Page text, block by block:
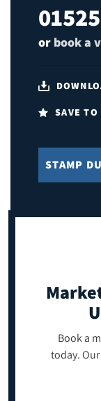
or book a
SAVE
STAMP
Book a
today.